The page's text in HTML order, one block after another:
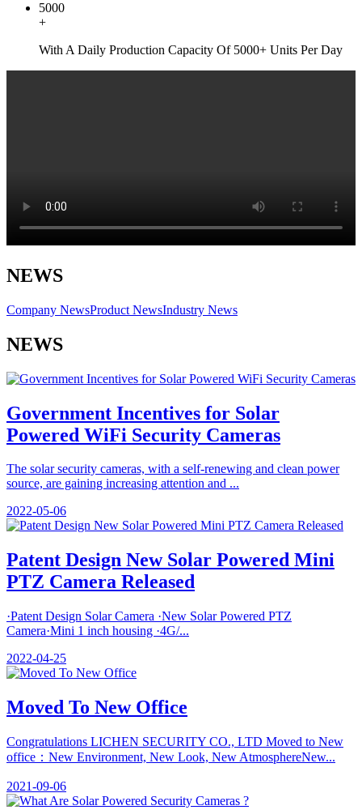
5000
+
With A Daily Production Capacity Of 5000+ Units Per Day
NEWS
Company NewsProduct NewsIndustry News
NEWS
Government Incentives for Solar
Powered WiFi Security Cameras
The solar security cameras, with a self-renewing and clean power
source, are gaining increasing attention and ...
2022-05-06
Patent Design New Solar Powered Mini
PTZ Camera Released
·Patent Design Solar Camera ·New Solar Powered PTZ
Camera·Mini 1 inch housing ·4G/...
2022-04-25
Moved To New Office
Congratulations LICHEN SECURITY CO., LTD Moved to New
office：​New Environment, New Look, New Atmosphere​New...
2021-09-06